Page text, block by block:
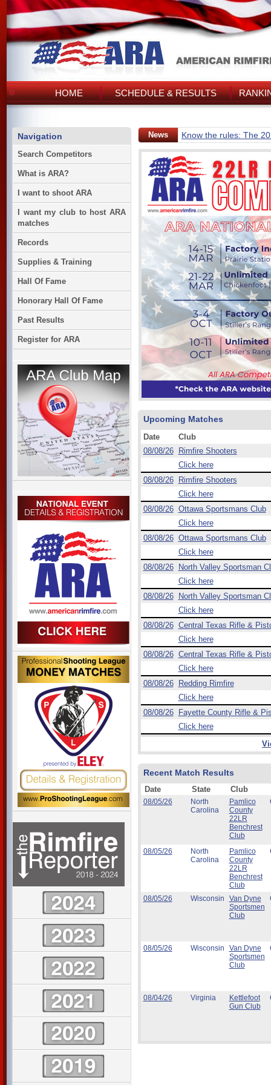
HOME SCHEDULE & RESULTS
Navigation
Search Competitors
What is ARA?
I want to shoot ARA
I want my club to host ARA
matches
Records
Supplies & Training
Hall Of Fame
Honorary Hall Of Fame
Past Results
Register for ARA
News Know the rules: The
Upcoming Matches
Date
Club
08/08/26
Rimfire Shooters
Click here
08/08/26
Rimfire Shooters
Click here
08/08/26 Ottawa Sportsmans Club
Click here
08/08/26 Ottawa Sportsmans Club
Click here
08/08/26
North Valley Sportsman
Click here
08/08/26
North Valley Sportsman
Click here
08/08/26 Central Texas Rifle &
Click here
08/08/26 Central Texas Rifle &
Click here
08/08/26
Redding Rimfire
Click here
08/08/26
Fayette County Rifle &
Click here
Recent Match Results
Date State Club
08/05/26
North
Carolina
Pamlico
County
22LR
Benchrest
Club
08/05/26
North
Carolina
Pamlico
County
22LR
Benchrest
Club
08/05/26 Wisconsin
Van Dyne
Sportsmen
Club
08/05/26 Wisconsin
Van Dyne
Sportsmen
Club
08/04/26 Virginia
Kettlefoot
Gun Club